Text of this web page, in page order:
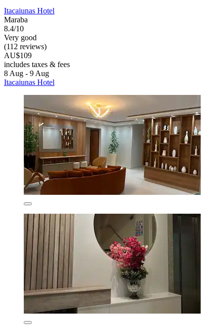
Itacaiunas Hotel
Maraba
8.4/10
Very good
(112 reviews)
AU$109
includes taxes & fees
8 Aug - 9 Aug
Itacaiunas Hotel